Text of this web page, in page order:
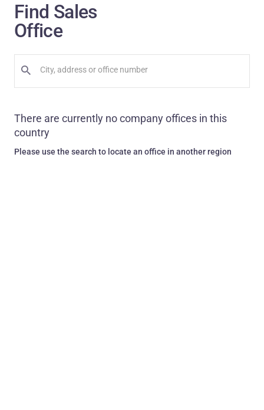
Find Sales
Office
There are currently no company offices in this
country
Please use the search to locate an office in another region